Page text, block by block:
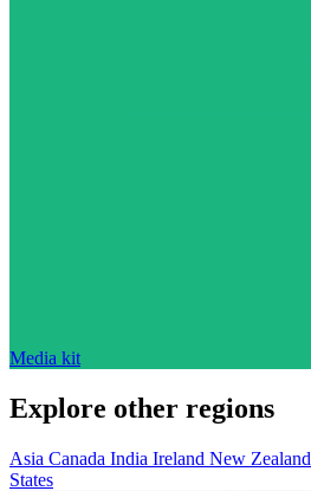
Media kit
Explore other regions
Asia Canada India Ireland New Zealand
States